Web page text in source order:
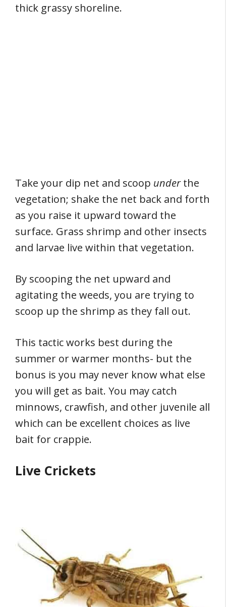
thick grassy shoreline.
Take your dip net and scoop underthe
vegetation; shake the net back and forth
as you raise it upward toward the
surface. Grass shrimp and other insects
and larvae live within that vegetation.
By scooping the net upward and
agitating the weeds, you are trying to
scoop up the shrimp as they fall out.
This tactic works best during the
summer or warmer months- but the
bonus is you may never know what else
you will get as bait. You may catch
minnows, crawfish, and other juvenile all
which can be excellent choices as live
bait for crappie.
Live Crickets